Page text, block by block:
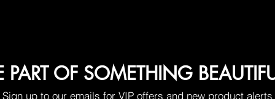
PART OF SOMETHING
Sign up to our emails for VIP offers and new product alerts